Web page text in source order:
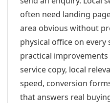
often need landing
area obvious without
physical office on every
practical
service copy, local
speed, conversion
that answers real